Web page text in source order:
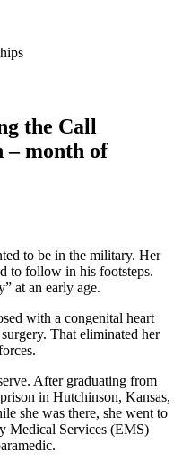
the Call
month of
to be in the military. Her
to follow in his footsteps.
at an early age.
with a congenital heart
That eliminated her
After graduating from
in Hutchinson, Kansas,
she was there, she went to
Medical Services (EMS)